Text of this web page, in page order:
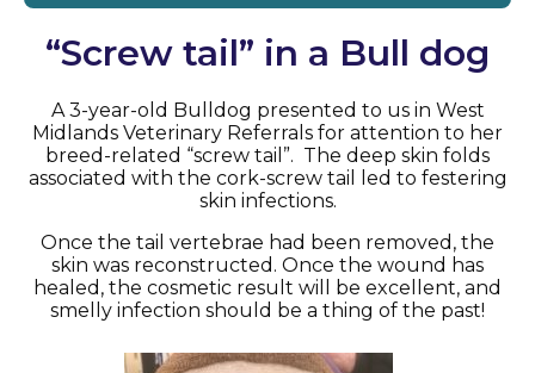
“Screw tail” in a Bull dog
A 3-year-old Bulldog presented to us in West
Midlands Veterinary Referrals for attention to her
breed-related “screw tail”. The deep skin folds
associated with the cork-screw tail led to festering
skin infections.
Once the tail vertebrae had been removed, the
skin was reconstructed. Once the wound has
healed, the cosmetic result will be excellent, and
smelly infection should be a thing of the past!